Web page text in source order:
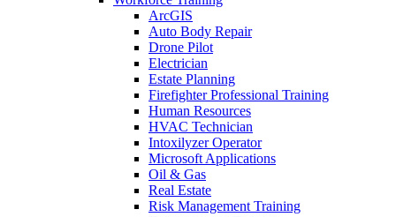
ArcGIS
Auto Body Repair
Drone Pilot
Electrician
Estate Planning
Firefighter Professional Training
Human Resources
HVAC Technician
Intoxilyzer Operator
Microsoft Applications
Oil & Gas
Real Estate
Risk Management Training